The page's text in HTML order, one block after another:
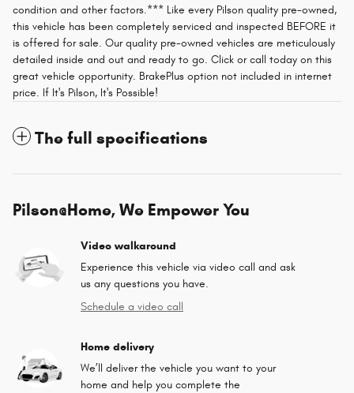
condition and other factors.*** Like every Pilson quality pre-owned,
this vehicle has been completely serviced and inspected BEFORE it
is offered for sale. Our quality pre-owned vehicles are meticulously
detailed inside and out and ready to go. Click or call today on this
great vehicle opportunity. BrakePlus option not included in internet
price. If It's Pilson, It's Possible!
The full specifications
Pilson@Home, We Empower You
Video walkaround
Experience this vehicle via video call and ask
us any questions you have.
Schedule a video call
Home delivery
We’ll deliver the vehicle you want to your
home and help you complete the